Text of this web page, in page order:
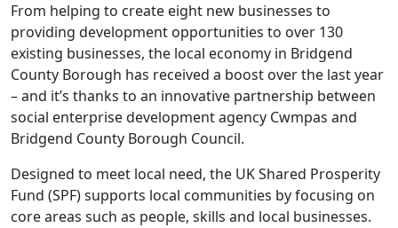
From helping to create eight new businesses to
providing development opportunities to over 130
existing businesses, the local economy in Bridgend
County Borough has received a boost over the last year
– and it’s thanks to an innovative partnership between
social enterprise development agency Cwmpas and
Bridgend County Borough Council.
Designed to meet local need, the UK Shared Prosperity
Fund (SPF) supports local communities by focusing on
core areas such as people, skills and local businesses.